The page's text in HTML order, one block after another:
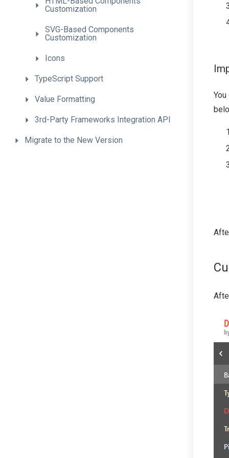
Customization
SVG-Based Components
Customization
Icons
TypeScript Support
Value Formatting
3rd-Party Frameworks Integration API
Migrate to the New Version